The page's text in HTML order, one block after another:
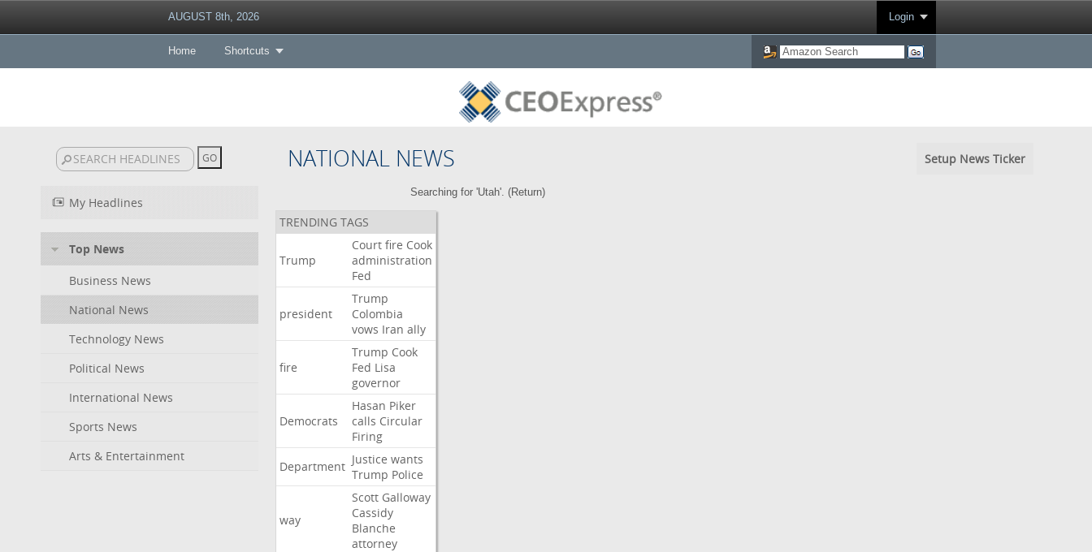
AUGUST 8th, 2026 Login
Home Shortcuts
NATIONAL NEWS Setup News Ticker
My Headlines
Top News
Business News
National News
Technology News
Political News
International News
Sports News
Arts & Entertainment
Searching for 'Utah'. (Return)
TRENDING TAGS
Trump
Court fire Cook
administration
Fed
president
Trump
Colombia
vows Iran ally
fire
Trump Cook
Fed Lisa
governor
Democrats
Hasan Piker
calls Circular
Firing
Department Justice wants
Trump Police
way
Scott Galloway
Cassidy
Blanche
attorney